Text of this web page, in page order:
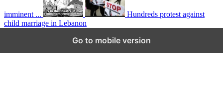
imminent ...
Hundreds protest against
child marriage in Lebanon
Go to mobile version